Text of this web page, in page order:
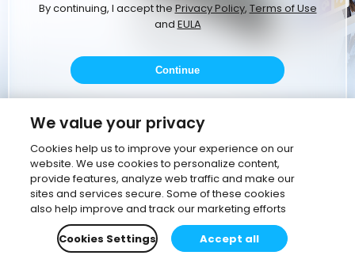
By continuing, I accept the Privacy Policy, Terms of Use
and EULA
Continue
or
Continue with Google
Continue with corporate email
We value your privacy
Cookies help us to improve your experience on our
website. We use cookies to personalize content,
provide features, analyze web traffic and make our
sites and services secure. Some of these cookies
also help improve and track our marketing efforts
Cookies Settings
Accept all